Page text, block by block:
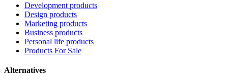
Development products
Design products
Marketing products
Business products
Personal life products
Products For Sale
Alternatives